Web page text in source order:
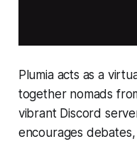
Plumia acts as a
together nomads
vibrant Discord
encourages